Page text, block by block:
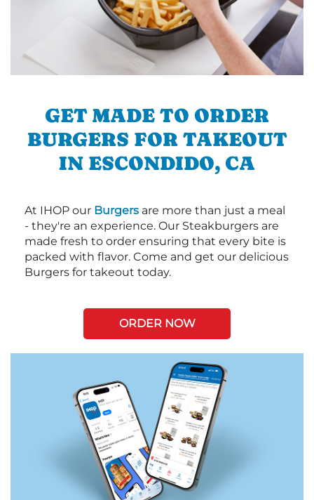
GET MADE TO ORDER
BURGERS FOR TAKEOUT
IN ESCONDIDO, CA
At IHOP our Burgers are more than just a meal
- they're an experience. Our Steakburgers are
made fresh to order ensuring that every bite is
packed with flavor. Come and get our delicious
Burgers for takeout today.
ORDER NOW